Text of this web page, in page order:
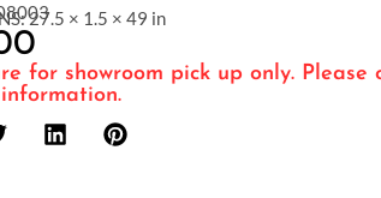
27.5 × 1.5 × 49 in
for showroom pick up only. Please